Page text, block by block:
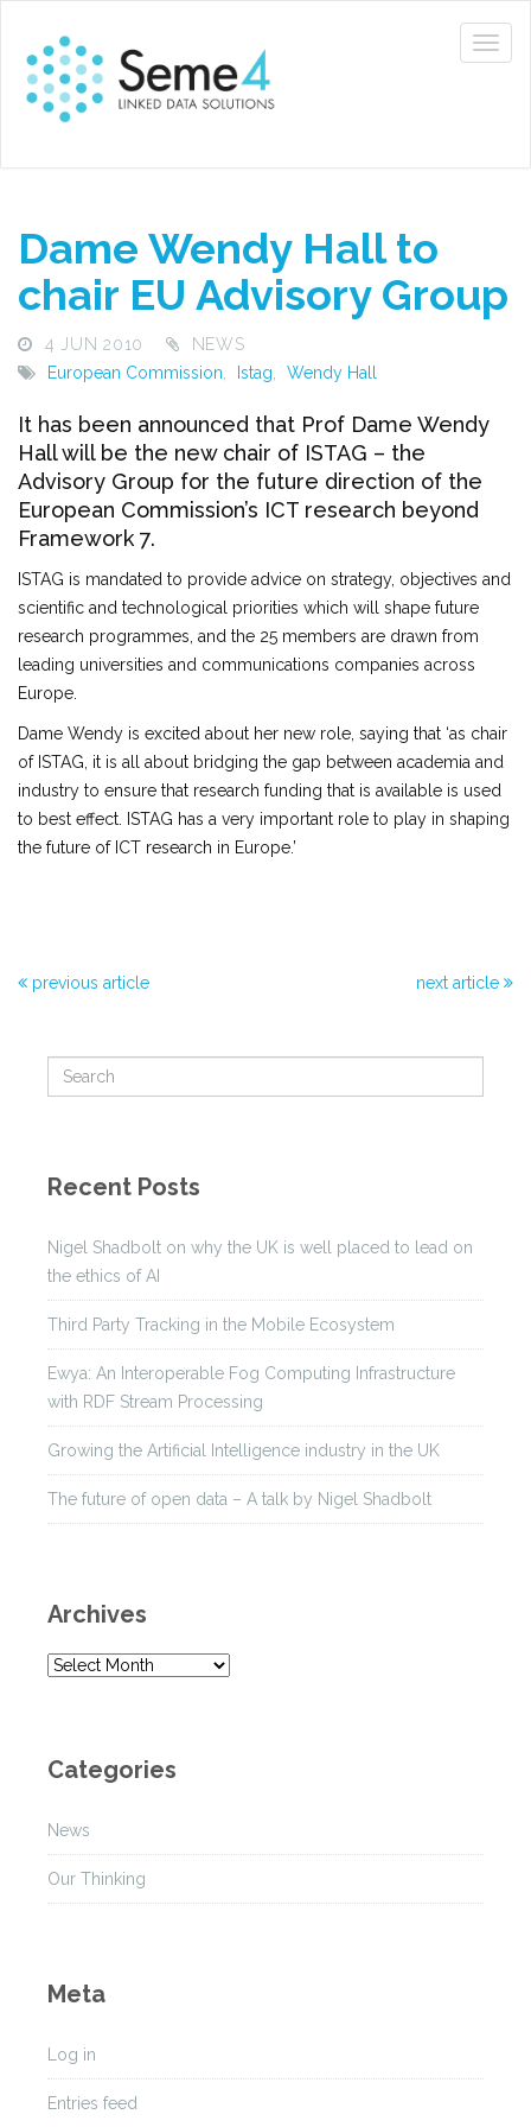
Dame Wendy Hall to
chair EU Advisory Group
4 JUN 2010
NEWS
European Commission
Istag Wendy Hall
It has been announced that Prof Dame Wendy
Hall will be the new chair of ISTAG – the
Advisory Group for the future direction of the
European Commission’s ICT research beyond
Framework 7.
ISTAG is mandated to provide advice on strategy, objectives and
scientific and technological priorities which will shape future
research programmes, and the 25 members are drawn from
leading universities and communications companies across
Europe.
Dame Wendy is excited about her new role, saying that ‘as chair
of ISTAG, it is all about bridging the gap between academia and
industry to ensure that research funding that is available is used
to best effect. ISTAG has a very important role to play in shaping
the future of ICT research in Europe.’
previous article next article
Recent Posts
Nigel Shadbolt on why the UK is well placed to lead on
the ethics of AI
Third Party Tracking in the Mobile Ecosystem
Ewya: An Interoperable Fog Computing Infrastructure
with RDF Stream Processing
Growing the Artificial Intelligence industry in the UK
The future of open data – A talk by Nigel Shadbolt
Archives
A
i
e
Categories
News
Our Thinking
Meta
Log in
Entries feed